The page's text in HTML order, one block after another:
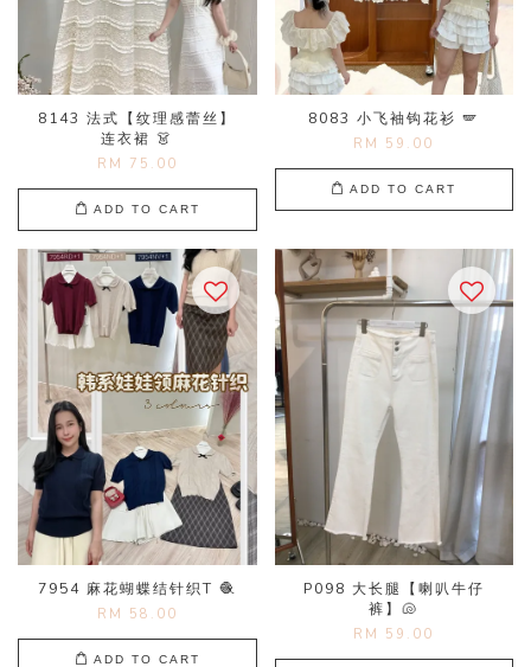
8143 法式【纹理感蕾丝】
连衣裙 👗
RM 75.00
ADD TO CART
8083 小飞袖钩花衫 🪽
RM 59.00
ADD TO CART
7954 麻花蝴蝶结针织T 🧶
RM 58.00
ADD TO CART
P098 大长腿【喇叭牛仔
裤】🐚
RM 59.00